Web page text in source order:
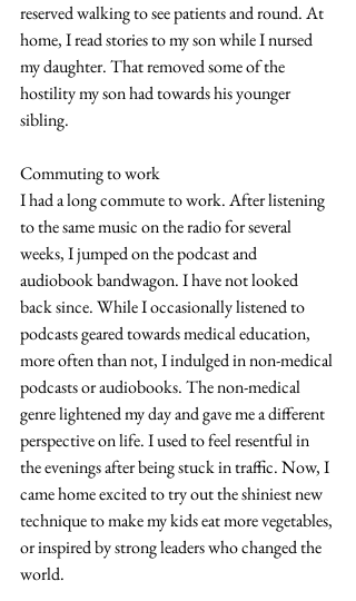
reserved walking to see patients and round. At
home, I read stories to my son while I nursed
my daughter. That removed some of the
hostility my son had towards his younger
sibling.
Commuting to work
I had a long commute to work. After listening
to the same music on the radio for several
weeks, I jumped on the podcast and
audiobook bandwagon. I have not looked
back since. While I occasionally listened to
podcasts geared towards medical education,
more often than not, I indulged in non-medical
podcasts or audiobooks. The non-medical
genre lightened my day and gave me a different
perspective on life. I used to feel resentful in
the evenings after being stuck in traffic. Now, I
came home excited to try out the shiniest new
technique to make my kids eat more vegetables,
or inspired by strong leaders who changed the
world.